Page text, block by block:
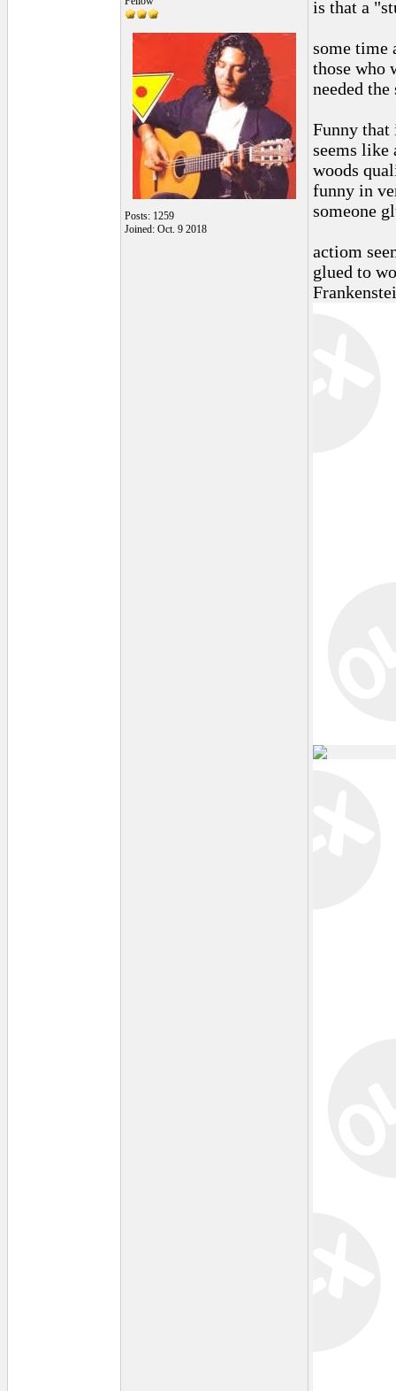
Posts: 1259
Joined: Oct. 9 2018
is that a
some time
those who
needed
Funny that
seems like
woods
funny in
someone
actiom
glued to